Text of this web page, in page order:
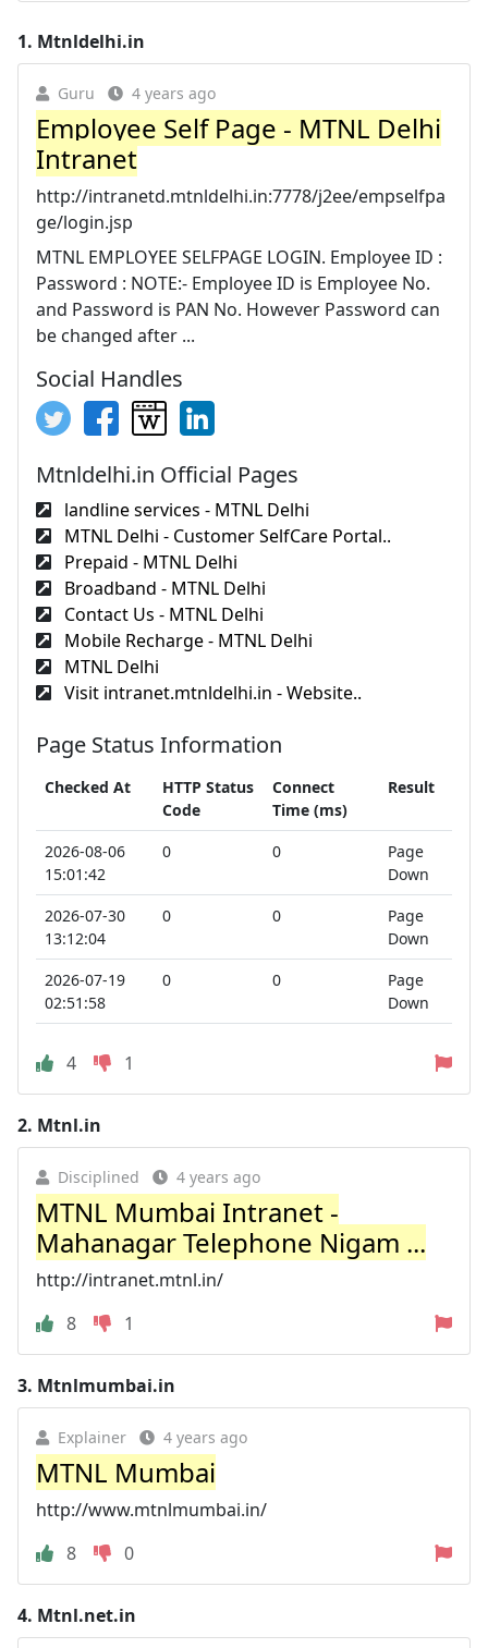
1. Mtnldelhi.in
Guru 4 years ago
Employee Self Page - MTNL Delhi
Intranet
http://intranetd.mtnldelhi.in:7778/j2ee/empselfpa
ge/login.jsp
MTNL EMPLOYEE SELFPAGE LOGIN. Employee ID :
Password : NOTE:- Employee ID is Employee No.
and Password is PAN No. However Password can
be changed after ...
Social Handles
Mtnldelhi.in Official Pages
landline services - MTNL Delhi
MTNL Delhi - Customer SelfCare Portal..
Prepaid - MTNL Delhi
Broadband - MTNL Delhi
Contact Us - MTNL Delhi
Mobile Recharge - MTNL Delhi
MTNL Delhi
Visit intranet.mtnldelhi.in - Website..
Page Status Information
Checked At
HTTP Status
Code
Connect
Time (ms)
Result
2026-08-06
15:01:42
0 0
Page
Down
2026-07-30
13:12:04
0 0
Page
Down
2026-07-19
02:51:58
0 0
Page
Down
4 1
2. Mtnl.in
Disciplined 4 years ago
MTNL Mumbai Intranet -
Mahanagar Telephone Nigam ...
http://intranet.mtnl.in/
8
1
3. Mtnlmumbai.in
Explainer 4 years ago
MTNL Mumbai
http://www.mtnlmumbai.in/
8
0
4. Mtnl.net.in